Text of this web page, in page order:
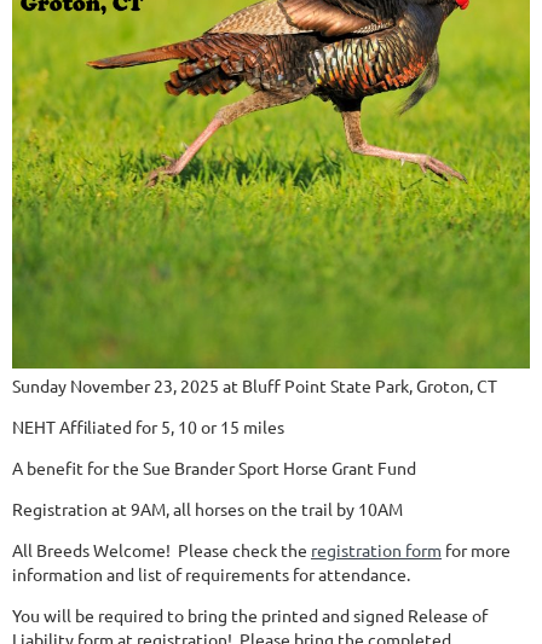
Sunday November 23, 2025 at Bluff Point State Park, Groton, CT
NEHT Affiliated for 5, 10 or 15 miles
A benefit for the Sue Brander Sport Horse Grant Fund
Registration at 9AM, all horses on the trail by 10AM
All Breeds Welcome! Please check the registration form for more
information and list of requirements for attendance.
You will be required to bring the printed and signed Release of
Liability form at registration! Please bring the completed